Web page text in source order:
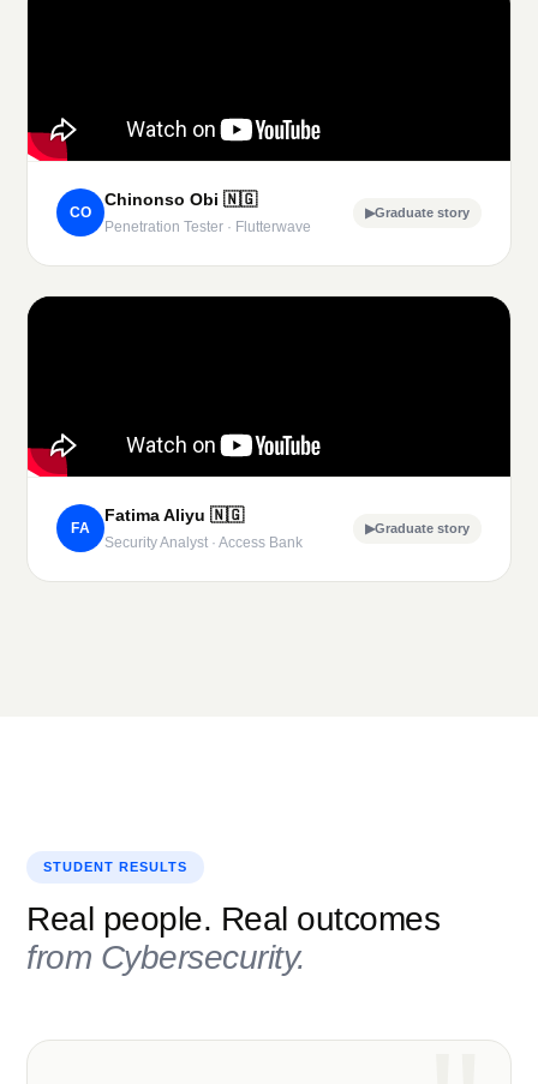
CO
Chinonso Obi 🇳🇬
Penetration Tester · Flutterwave
▶Graduate story
FA
Fatima Aliyu 🇳🇬
Security Analyst · Access Bank
▶Graduate story
STUDENT RESULTS
Real people. Real outcomes
from Cybersecurity.